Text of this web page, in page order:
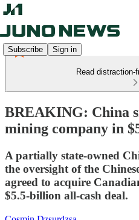
Subscribe Sign in
Read
BREAKING: China
mining company in
A partially state-owned
the oversight of the
agreed to acquire
$5.5-billion all-cash deal.